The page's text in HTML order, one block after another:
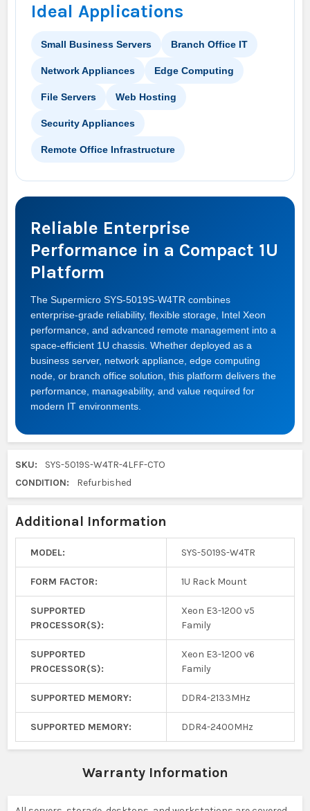
Ideal Applications
Small Business Servers Branch Office IT
Network Appliances Edge Computing
File Servers Web Hosting
Security Appliances
Remote Office Infrastructure
Reliable Enterprise
Performance in a Compact 1U
Platform
The Supermicro SYS-5019S-W4TR combines
enterprise-grade reliability, flexible storage, Intel Xeon
performance, and advanced remote management into a
space-efficient 1U chassis. Whether deployed as a
business server, network appliance, edge computing
node, or branch office solution, this platform delivers the
performance, manageability, and value required for
modern IT environments.
SKU:
SYS-5019S-W4TR-4LFF-CTO
CONDITION:
Refurbished
Additional Information
MODEL: SYS-5019S-W4TR
FORM FACTOR: 1U Rack Mount
SUPPORTED
PROCESSOR(S):
Xeon E3-1200 v5
Family
SUPPORTED
PROCESSOR(S):
Xeon E3-1200 v6
Family
SUPPORTED MEMORY: DDR4-2133MHz
SUPPORTED MEMORY: DDR4-2400MHz
Warranty Information